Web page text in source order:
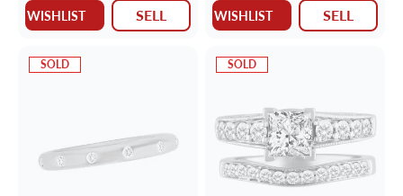
WISHLIST SELL WISHLIST SELL
SOLD SOLD